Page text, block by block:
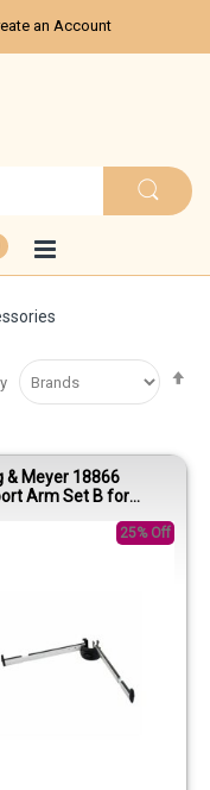
an Account
& Meyer 18866
Arm Set B for
25% Off